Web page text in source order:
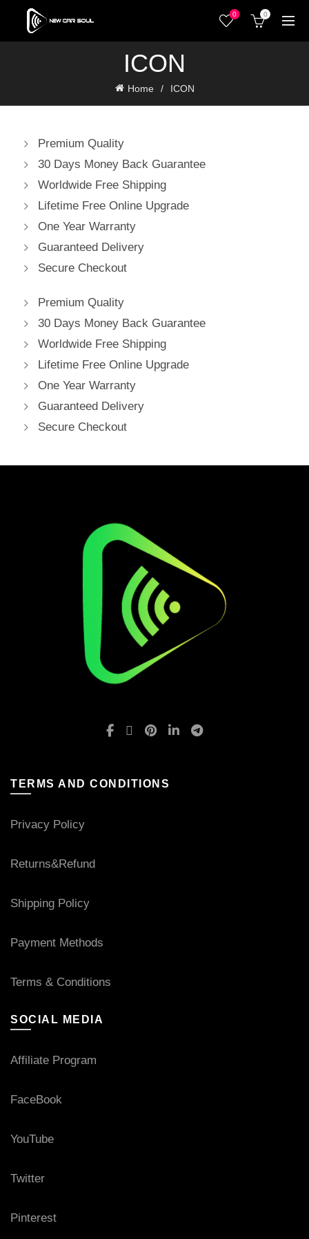
0 0
ICON
Home ICON
Premium Quality
30 Days Money Back Guarantee
Worldwide Free Shipping
Lifetime Free Online Upgrade
One Year Warranty
Guaranteed Delivery
Secure Checkout
Premium Quality
30 Days Money Back Guarantee
Worldwide Free Shipping
Lifetime Free Online Upgrade
One Year Warranty
Guaranteed Delivery
Secure Checkout
TERMS AND CONDITIONS
Privacy Policy
Returns&Refund
Shipping Policy
Payment Methods
Terms & Conditions
SOCIAL MEDIA
Affiliate Program
FaceBook
YouTube
Twitter
Pinterest